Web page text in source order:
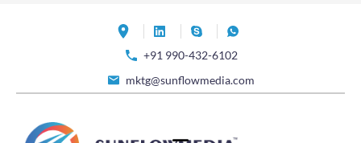
+91 990-432-6102
mktg@sunflowmedia.com